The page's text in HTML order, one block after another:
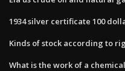
1934 silver certificate 100
Kinds of stock according to
What is the work of a